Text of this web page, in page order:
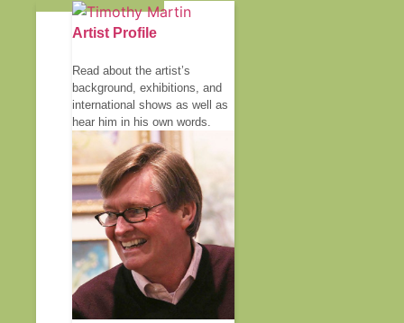
Artist Profile
Read about the artist’s
background, exhibitions, and
international shows as well as
hear him in his own words.